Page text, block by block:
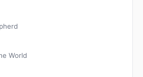
World